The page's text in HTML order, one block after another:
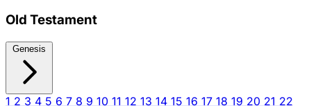
Old Testament
Genesis
1 2 3 4 5 6 7 8 9 10 11 12 13 14 15 16 17 18 19 20 21 22